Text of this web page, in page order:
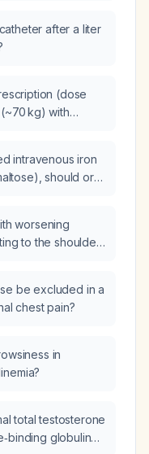
after a liter
(dose
kg) with
intravenous iron
should oral
and iron
worsening
to the shoulder
be excluded in a
chest pain?
in
total testosterone
globulin